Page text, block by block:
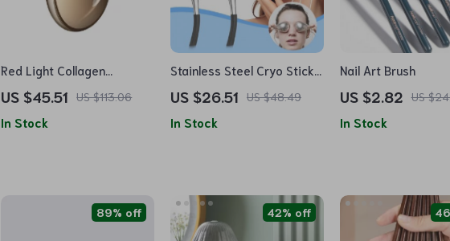
Red Light Collagen
Regeneration Anti-Aging
Device
US $45.51 US $113.06
In Stock
Stainless Steel Cryo Sticks
for Facial Massage and
Skin Care
US $26.51 US $48.49
In Stock
Nail Art Brush
US $2.82 US
In Stock
89% off 42% off